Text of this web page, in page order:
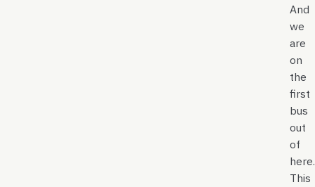
And
we
are
on
the
first
bus
out
of
here.
This